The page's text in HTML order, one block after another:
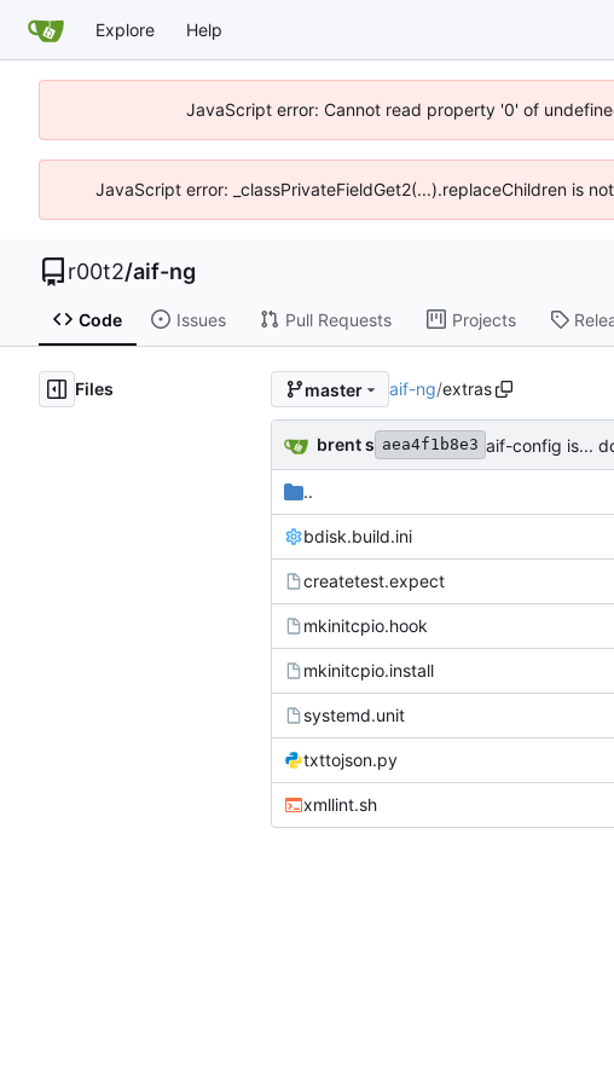
Explore Help
JavaScript error: Cannot read property '0' of
JavaScript error: _classPrivateFieldGet2(...).replaceChildren is
r00t2/aif-ng
Code Issues Pull Requests Projects
Files master aif-ng/extras
brent s aea4f1b8e3 aif-config is...
..
bdisk.build.ini
createtest.expect
mkinitcpio.hook
mkinitcpio.install
systemd.unit
txttojson.py
xmllint.sh